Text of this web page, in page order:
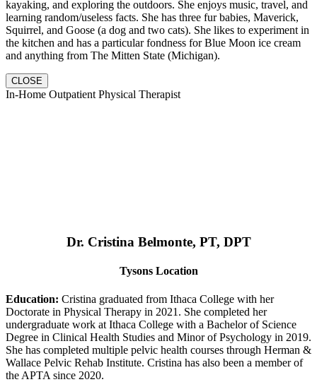
kayaking, and exploring the outdoors. She enjoys music, travel, and
learning random/useless facts. She has three fur babies, Maverick,
Squirrel, and Goose (a dog and two cats). She likes to experiment in
the kitchen and has a particular fondness for Blue Moon ice cream
and anything from The Mitten State (Michigan).
CLOSE
In-Home Outpatient Physical Therapist
Dr. Cristina Belmonte, PT, DPT
Tysons Location
Education: Cristina graduated from Ithaca College with her
Doctorate in Physical Therapy in 2021. She completed her
undergraduate work at Ithaca College with a Bachelor of Science
Degree in Clinical Health Studies and Minor of Psychology in 2019.
She has completed multiple pelvic health courses through Herman &
Wallace Pelvic Rehab Institute. Cristina has also been a member of
the APTA since 2020.